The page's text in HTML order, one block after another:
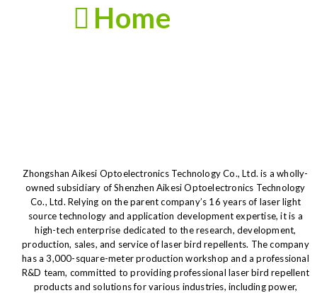
Home
Zhongshan Aikesi Optoelectronics Technology Co., Ltd. is a wholly-
owned subsidiary of Shenzhen Aikesi Optoelectronics Technology
Co., Ltd. Relying on the parent company’s 16 years of laser light
source technology and application development expertise, it is a
high-tech enterprise dedicated to the research, development,
production, sales, and service of laser bird repellents. The company
has a 3,000-square-meter production workshop and a professional
R&D team, committed to providing professional laser bird repellent
products and solutions for various industries, including power,